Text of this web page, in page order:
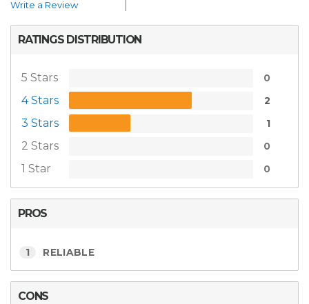
Write a Review
RATINGS DISTRIBUTION
5 Stars 0
4 Stars 2
3 Stars 1
2 Stars 0
1 Star 0
PROS
1 RELIABLE
CONS